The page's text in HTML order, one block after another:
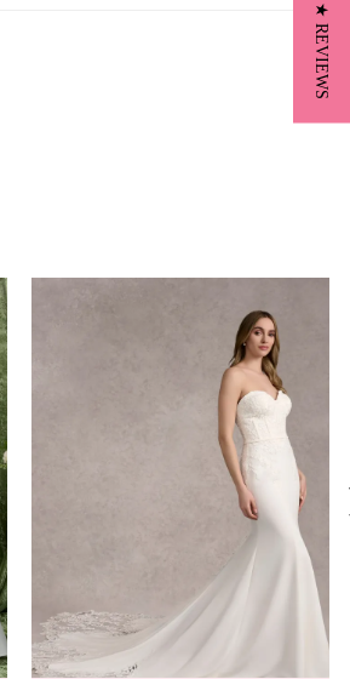
★ REVIEWS